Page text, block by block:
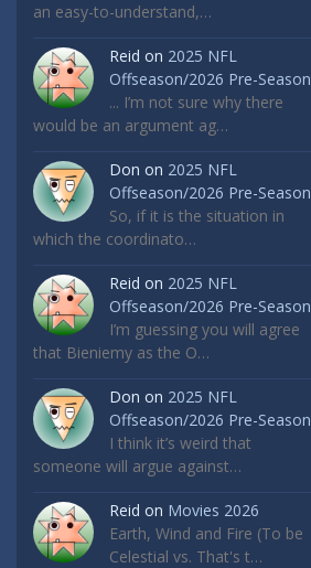
an easy-to-understand,…
Reid on 2025 NFL
Offseason/2026 Pre-Season
... I’m not sure why there
would be an argument ag…
Don on 2025 NFL
Offseason/2026 Pre-Season
So, if it is the situation in
which the coordinato…
Reid on 2025 NFL
Offseason/2026 Pre-Season
I’m guessing you will agree
that Bieniemy as the O…
Don on 2025 NFL
Offseason/2026 Pre-Season
I think it’s weird that
someone will argue against…
Reid on Movies 2026
Earth, Wind and Fire (To be
Celestial vs. That's t…